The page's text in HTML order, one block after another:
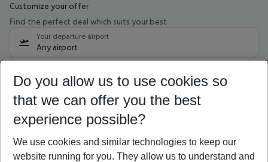
Customize your offer
Find the perfect deal which suits your best
Your departure airport
Any airport
10/08/26 –08/08/27 5-8 nights
Who will travel
2 adults No children
Show more filter
Do you allow us to use cookies so
that we can offer you the best
experience possible?
We use cookies and similar technologies to keep our
website running for you. They allow us to understand and